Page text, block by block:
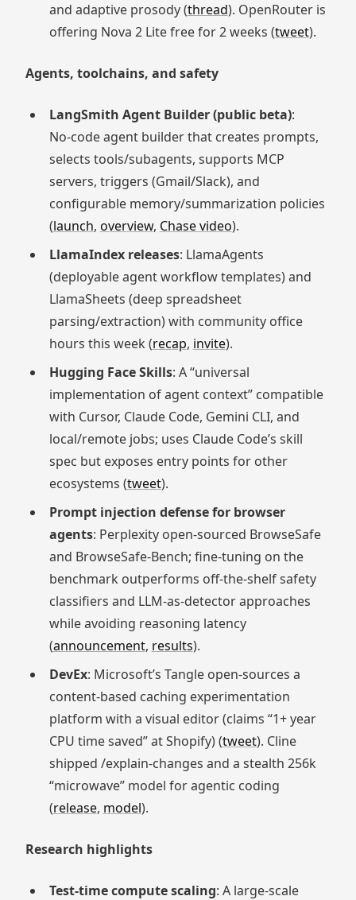
and adaptive prosody (thread). OpenRouter is
offering Nova 2 Lite free for 2 weeks (tweet).
Agents, toolchains, and safety
LangSmith Agent Builder (public beta):
No‑code agent builder that creates prompts,
selects tools/subagents, supports MCP
servers, triggers (Gmail/Slack), and
configurable memory/summarization policies
(launch, overview, Chase video).
LlamaIndex releases: LlamaAgents
(deployable agent workflow templates) and
LlamaSheets (deep spreadsheet
parsing/extraction) with community office
hours this week (recap, invite).
Hugging Face Skills: A “universal
implementation of agent context” compatible
with Cursor, Claude Code, Gemini CLI, and
local/remote jobs; uses Claude Code’s skill
spec but exposes entry points for other
ecosystems (tweet).
Prompt injection defense for browser
agents: Perplexity open‑sourced BrowseSafe
and BrowseSafe‑Bench; fine‑tuning on the
benchmark outperforms off‑the‑shelf safety
classifiers and LLM‑as‑detector approaches
while avoiding reasoning latency
(announcement, results).
DevEx: Microsoft’s Tangle open-sources a
content‑based caching experimentation
platform with a visual editor (claims “1+ year
CPU time saved” at Shopify) (tweet). Cline
shipped /explain‑changes and a stealth 256k
“microwave” model for agentic coding
(release, model).
Research highlights
Test‑time compute scaling: A large‑scale